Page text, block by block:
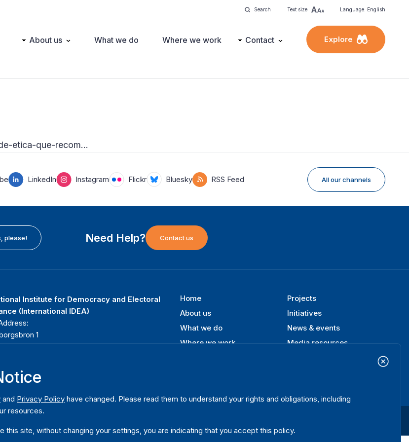
Search Text size Language: English
Main About us What we do Where we work Contact Explore
etica-que-recom…
LinkedIn Instagram Flickr Bluesky RSS Feed All our channels
please! Need Help? Contact us
Institute for Democracy and Electoral
(International IDEA)
1
Stockholm
+46 8 698 37 00
Footer
menu
Home
About us
What we do
Where we work
Projects
Initiatives
News & events
Media resources
and Privacy Policy have changed. Please read them to understand your rights and obligations, including
resources.
this site, without changing your settings, you are indicating that you accept this policy.